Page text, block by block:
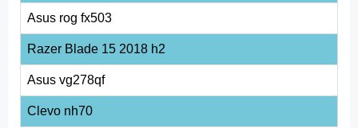
Asus rog fx503
Razer Blade 15 2018 h2
Asus vg278qf
Clevo nh70